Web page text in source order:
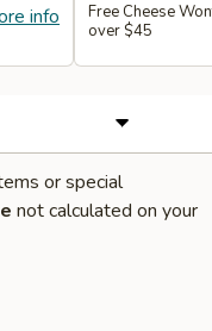
info
Free Cheese
over $45
or special
not calculated on your